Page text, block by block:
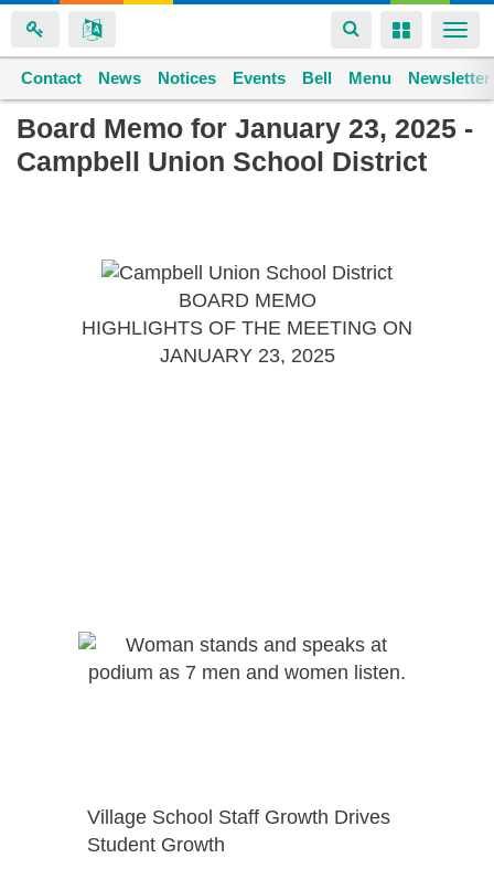
Skip
main
Toggle
navigation
Toggle
Space home
Contact News Notices Events Bell Menu Newsletter
Board Memo for January 23, 2025 -
Campbell Union School District
BOARD MEMO
HIGHLIGHTS OF THE MEETING ON
JANUARY 23, 2025
Village School Staff Growth Drives
Student Growth